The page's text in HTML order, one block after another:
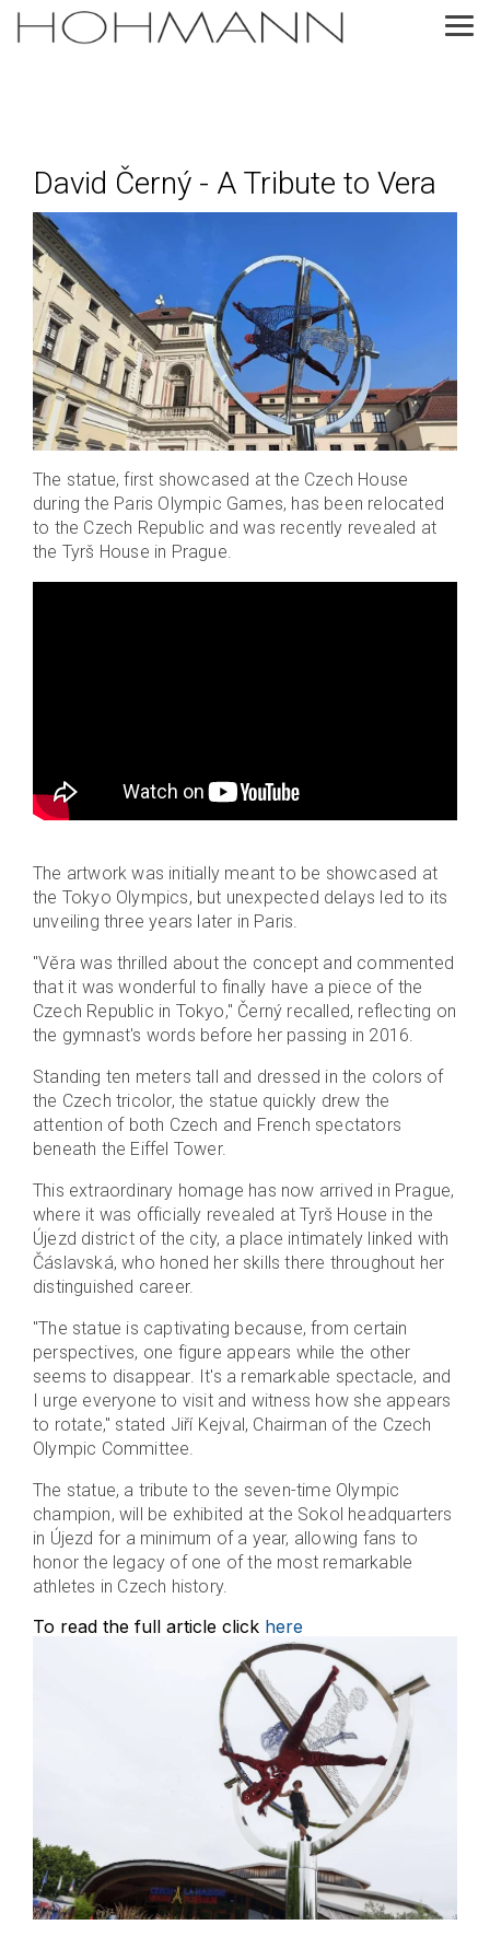
Skip
the
David Černý - A Tribute to Vera
The statue, first showcased at the Czech House
during the Paris Olympic Games, has been relocated
to the Czech Republic and was recently revealed at
the Tyrš House in Prague.
The artwork was initially meant to be showcased at
the Tokyo Olympics, but unexpected delays led to its
unveiling three years later in Paris.
"Věra was thrilled about the concept and commented
that it was wonderful to finally have a piece of the
Czech Republic in Tokyo," Černý recalled, reflecting on
the gymnast's words before her passing in 2016.
Standing ten meters tall and dressed in the colors of
the Czech tricolor, the statue quickly drew the
attention of both Czech and French spectators
beneath the Eiffel Tower.
This extraordinary homage has now arrived in Prague,
where it was officially revealed at Tyrš House in the
Újezd district of the city, a place intimately linked with
Čáslavská, who honed her skills there throughout her
distinguished career.
"The statue is captivating because, from certain
perspectives, one figure appears while the other
seems to disappear. It's a remarkable spectacle, and
I urge everyone to visit and witness how she appears
to rotate," stated Jiří Kejval, Chairman of the Czech
Olympic Committee.
The statue, a tribute to the seven-time Olympic
champion, will be exhibited at the Sokol headquarters
in Újezd for a minimum of a year, allowing fans to
honor the legacy of one of the most remarkable
athletes in Czech history.
To read the full article click here